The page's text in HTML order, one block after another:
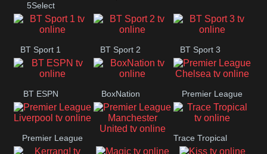
5Select
BT Sport 1 BT Sport 2 BT Sport 3
BT ESPN BoxNation Premier League
Chelsea
Premier League
Premier League
Trace Tropical